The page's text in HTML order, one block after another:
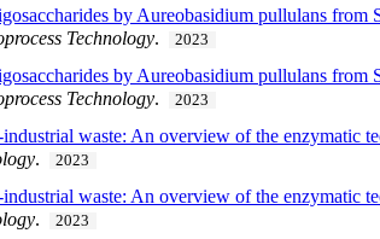
by Aureobasidium pullulans from
Technology. 2023
by Aureobasidium pullulans from
Technology. 2023
waste: An overview of the enzymatic
. 2023
waste: An overview of the enzymatic
. 2023